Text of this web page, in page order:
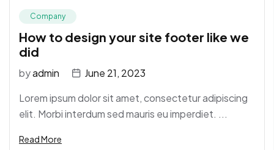
Company
How to design your site footer like we
did
byadmin
June 21, 2023
Lorem ipsum dolor sit amet, consectetur adipiscing
elit. Morbi interdum sed mauris eu imperdiet. ...
Read More